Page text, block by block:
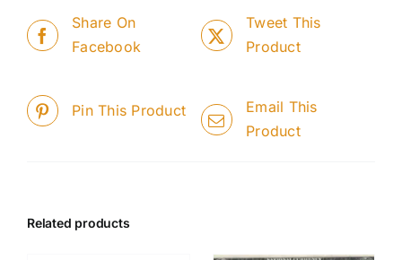
Share On
Facebook
Tweet This
Product
Pin This Product
Email This
Product
Related products